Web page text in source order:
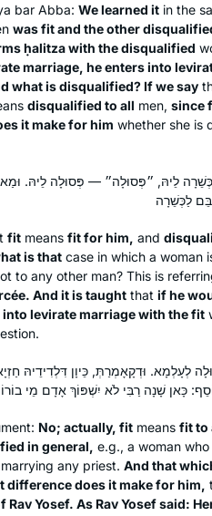
bar Abba: We learned it in the
was fit and the other
ḥalitzawith the disqualified
marriage, he enters into
what is disqualified? If we say
disqualified to all men, since
it make for him whether she is
לֵיהּ, ״פְּסוּלָה״ — פְּסוּלָה לֵיהּ. וּמַאי
fit means fit for him, and
is that case in which a woman
to any other man? This is
And it is taught that if he
levirate marriage with the fit
לְעָלְמָא. וּדְקָאָמְרַתְּ, כֵּיוָן דִּלְדִידֵיהּ
No; actually, fit means fit to
in general, e.g., a woman
any priest. And that
difference does it make for him,
Rav Yosef. As Rav Yosef said:
Robin Zeiger
Tel Aviv, Israel
I tried Daf Yomi in
last cycle after
to Michelle’s
just days before my
yahrzeit and my
for a new
friends, colleagues
supportive!
Catriella
Zichron